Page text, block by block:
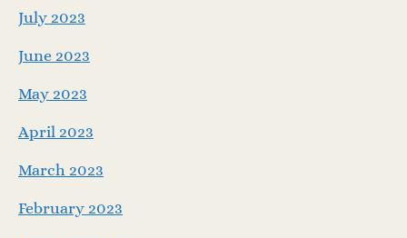
July 2023
June 2023
May 2023
April 2023
March 2023
February 2023